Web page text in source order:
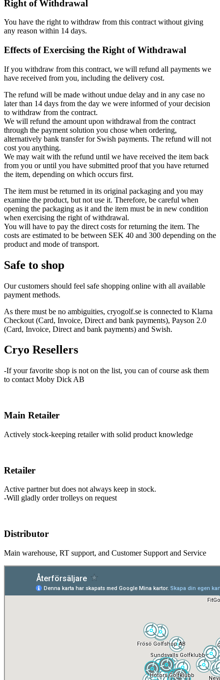
Right of Withdrawal
You have the right to withdraw from this contract without giving
any reason within 14 days.
Effects of Exercising the Right of Withdrawal
If you withdraw from this contract, we will refund all payments we
have received from you, including the delivery cost.
The refund will be made without undue delay and in any case no
later than 14 days from the day we were informed of your decision
to withdraw from the contract.
We will refund the amount upon withdrawal from the contract
through the payment solution you chose when ordering,
alternatively bank transfer for Swish payments. The refund will not
cost you anything.
We may wait with the refund until we have received the item back
from you or until you have submitted proof that you have returned
the item, depending on which occurs first.
The item must be returned in its original packaging and you may
examine the product, but not use it. Therefore, be careful when
opening the packaging as it and the item must be in new condition
when exercising the right of withdrawal.
You will have to pay the direct costs for returning the item. The
costs are estimated to be between SEK 40 and 300 depending on the
product and mode of transport.
Safe to shop
Our customers should feel safe shopping online with all available
payment methods.
As there must be no ambiguities, cryogolf.se is connected to Klarna
Checkout (Card, Invoice, Direct and bank payments), Payson 2.0
(Card, Invoice, Direct and bank payments) and Swish.
Cryo Resellers
-If your favorite shop is not on the list, you can of course ask them
to contact Moby Dick AB
Main Retailer
Actively stock-keeping retailer with solid product knowledge
Retailer
Active partner but does not always keep in stock.
-Will gladly order trolleys on request
Distributor
Main warehouse, RT support, and Customer Support and Service